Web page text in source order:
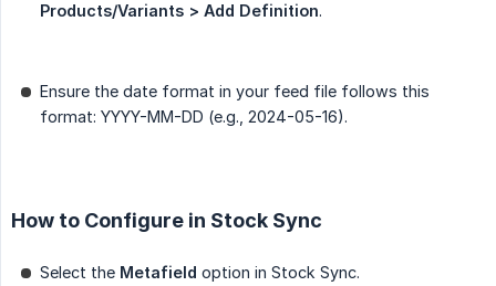
Products/Variants > Add Definition.
Ensure the date format in your feed file follows this
format: YYYY-MM-DD (e.g., 2024-05-16).
How to Configure in Stock Sync
Select the Metafield option in Stock Sync.